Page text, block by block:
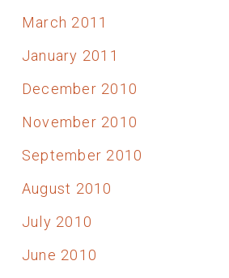
March 2011
January 2011
December 2010
November 2010
September 2010
August 2010
July 2010
June 2010